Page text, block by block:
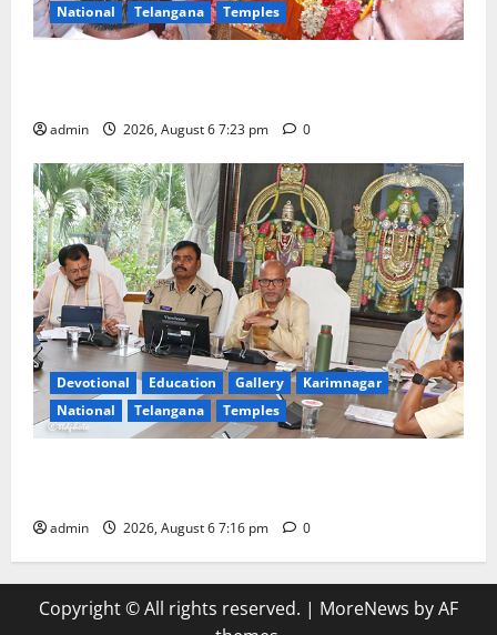
National
Telangana Temples
admin 2026, August 6 7:23 pm 0
Devotional Education Gallery
Karimnagar
National
Telangana Temples
admin 2026, August 6 7:16 pm 0
Copyright © All rights reserved. | MoreNews by AF